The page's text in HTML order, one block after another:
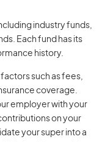
industry funds,
Each fund has its
history.
such as fees,
coverage.
employer with your
on your
your super into a